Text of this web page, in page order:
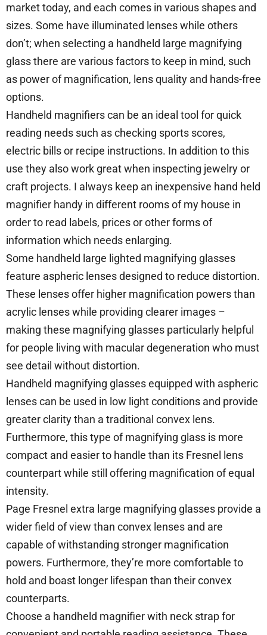
market today, and each comes in various shapes and
sizes. Some have illuminated lenses while others
don’t; when selecting a handheld large magnifying
glass there are various factors to keep in mind, such
as power of magnification, lens quality and hands-free
options.
Handheld magnifiers can be an ideal tool for quick
reading needs such as checking sports scores,
electric bills or recipe instructions. In addition to this
use they also work great when inspecting jewelry or
craft projects. I always keep an inexpensive hand held
magnifier handy in different rooms of my house in
order to read labels, prices or other forms of
information which needs enlarging.
Some handheld large lighted magnifying glasses
feature aspheric lenses designed to reduce distortion.
These lenses offer higher magnification powers than
acrylic lenses while providing clearer images –
making these magnifying glasses particularly helpful
for people living with macular degeneration who must
see detail without distortion.
Handheld magnifying glasses equipped with aspheric
lenses can be used in low light conditions and provide
greater clarity than a traditional convex lens.
Furthermore, this type of magnifying glass is more
compact and easier to handle than its Fresnel lens
counterpart while still offering magnification of equal
intensity.
Page Fresnel extra large magnifying glasses provide a
wider field of view than convex lenses and are
capable of withstanding stronger magnification
powers. Furthermore, they’re more comfortable to
hold and boast longer lifespan than their convex
counterparts.
Choose a handheld magnifier with neck strap for